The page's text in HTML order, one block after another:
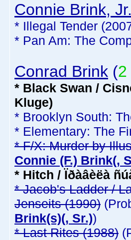
Connie Brink,
* Illegal Tender
* Pan Am: The
Conrad Brink (2
* Black Swan /
Kluge)
* Brooklyn South:
* Elementary: The
* F/X: Murder by
Connie (F.) Brink(,
* Hitch / Ïðàâèëà
* Jacob's Ladder /
Jenseits (1990)
Brink(s)(, Sr.))
* Last Rites (1988)